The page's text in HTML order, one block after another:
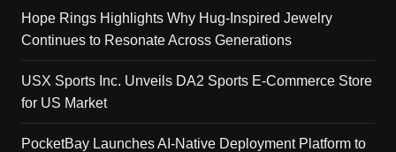
Hope Rings Highlights Why Hug-Inspired Jewelry
Continues to Resonate Across Generations
USX Sports Inc. Unveils DA2 Sports E-Commerce Store
for US Market
PocketBay Launches AI-Native Deployment Platform to